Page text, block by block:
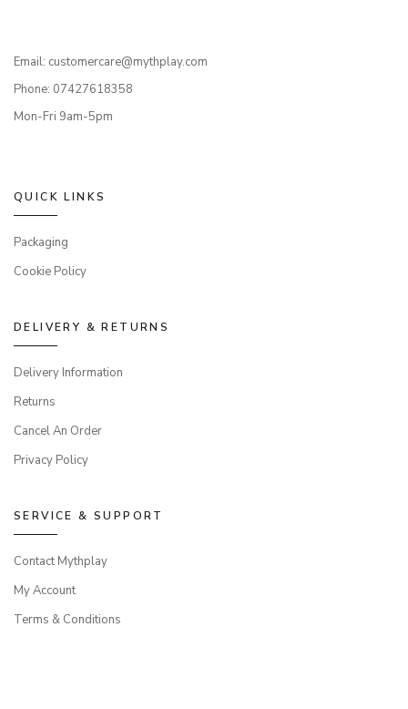
Email: customercare@mythplay.com
Phone: 07427618358
Mon-Fri 9am-5pm
QUICK LINKS
Packaging
Cookie Policy
DELIVERY & RETURNS
Delivery Information
Returns
Cancel An Order
Privacy Policy
SERVICE & SUPPORT
Contact Mythplay
My Account
Terms & Conditions